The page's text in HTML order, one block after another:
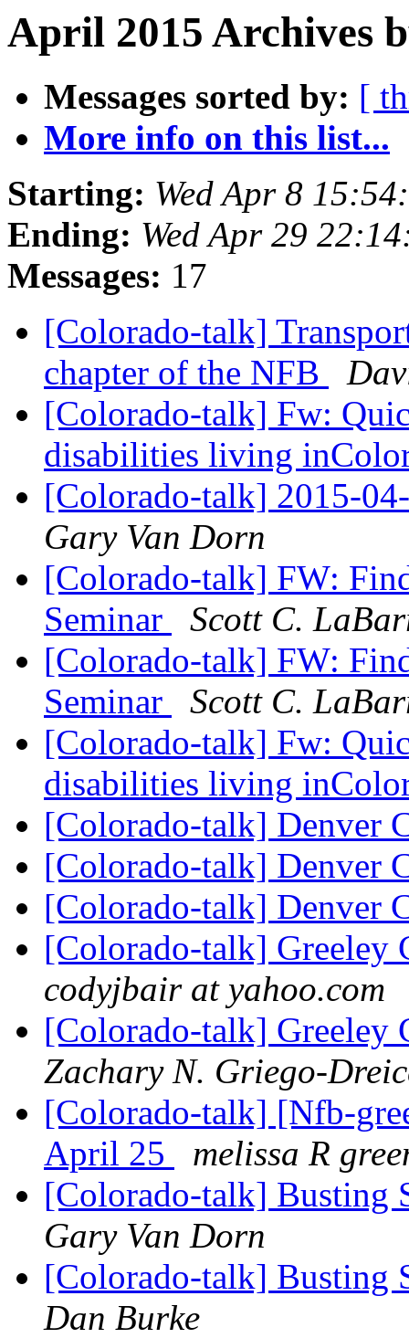
April 2015 Archives
Messages sorted by: [
More info on this list...
Starting: Wed Apr 8
Ending: Wed Apr 29
Messages: 17
[Colorado-talk]
chapter of the NFB
[Colorado-talk] Fw:
disabilities living
[Colorado-talk] 2015-
Gary Van Dorn
[Colorado-talk] FW:
Seminar
Scott C.
[Colorado-talk] FW:
Seminar
Scott C.
[Colorado-talk] Fw:
disabilities living
[Colorado-talk] Denver
[Colorado-talk] Denver
[Colorado-talk] Denver
[Colorado-talk] Greeley
codyjbair at yahoo.com
[Colorado-talk] Greeley
Zachary N. Griego-
[Colorado-talk] [Nfb-
April 25
melissa R
[Colorado-talk] Busting
Gary Van Dorn
[Colorado-talk] Busting
Dan Burke